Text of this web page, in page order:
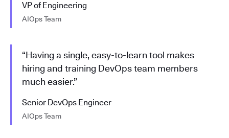
VP of Engineering
AIOps Team
“Having a single, easy-to-learn tool makes
hiring and training DevOps team members
much easier.”
Senior DevOps Engineer
AIOps Team